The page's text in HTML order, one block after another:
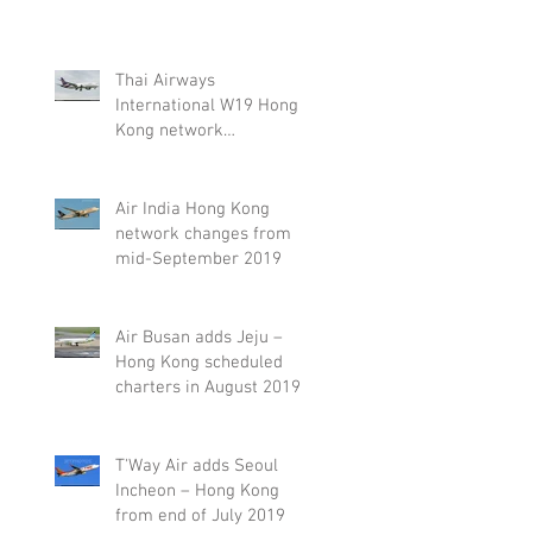
Thai Airways
International W19 Hong
Kong network
Air India Hong Kong
network changes from
mid-September 2019
Air Busan adds Jeju –
Hong Kong scheduled
charters in August 2019
T'Way Air adds Seoul
Incheon – Hong Kong
from end of July 2019